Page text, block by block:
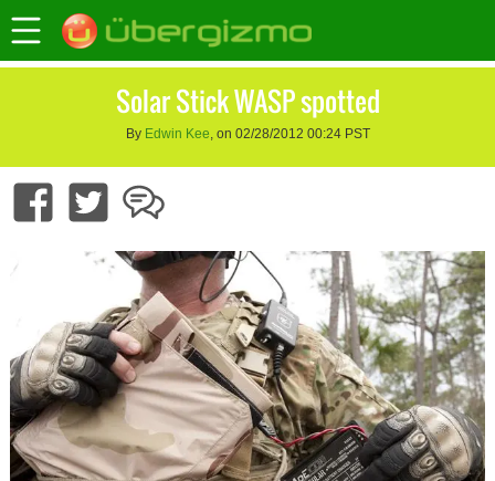
Solar Stick WASP spotted
By Edwin Kee, on 02/28/2012 00:24 PST